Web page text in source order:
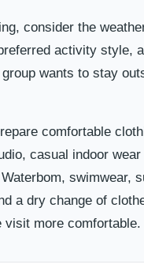
consider the
activity style,
group wants to stay
comfortable
casual indoor wear
swimwear,
a dry change of
visit more comfortable.